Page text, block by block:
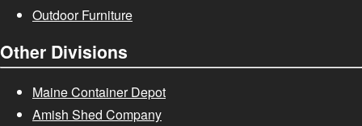
Outdoor Furniture
Other Divisions
Maine Container Depot
Amish Shed Company